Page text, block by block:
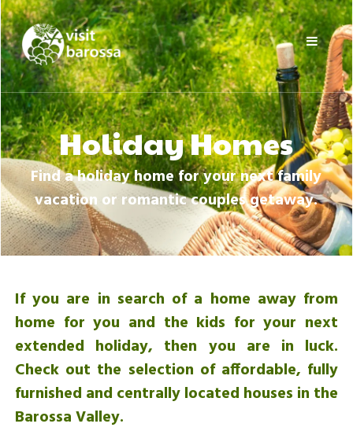
Skip
to
content
Visit
Barossa
Barossa
Valley
Visitors
Directory
Holiday Homes
Find a holiday home for your next family
vacation or romantic couples getaway.
If you are in search of a home away from
home for you and the kids for your next
extended holiday, then you are in luck.
Check out the selection of affordable, fully
furnished and centrally located houses in the
Barossa Valley.